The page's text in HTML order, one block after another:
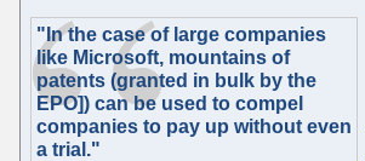
"In the case of large companies
like Microsoft, mountains of
patents (granted in bulk by the
EPO]) can be used to compel
companies to pay up without even
a trial."